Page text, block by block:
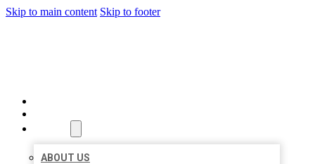
Skip to main content Skip to footer
ABOUT US